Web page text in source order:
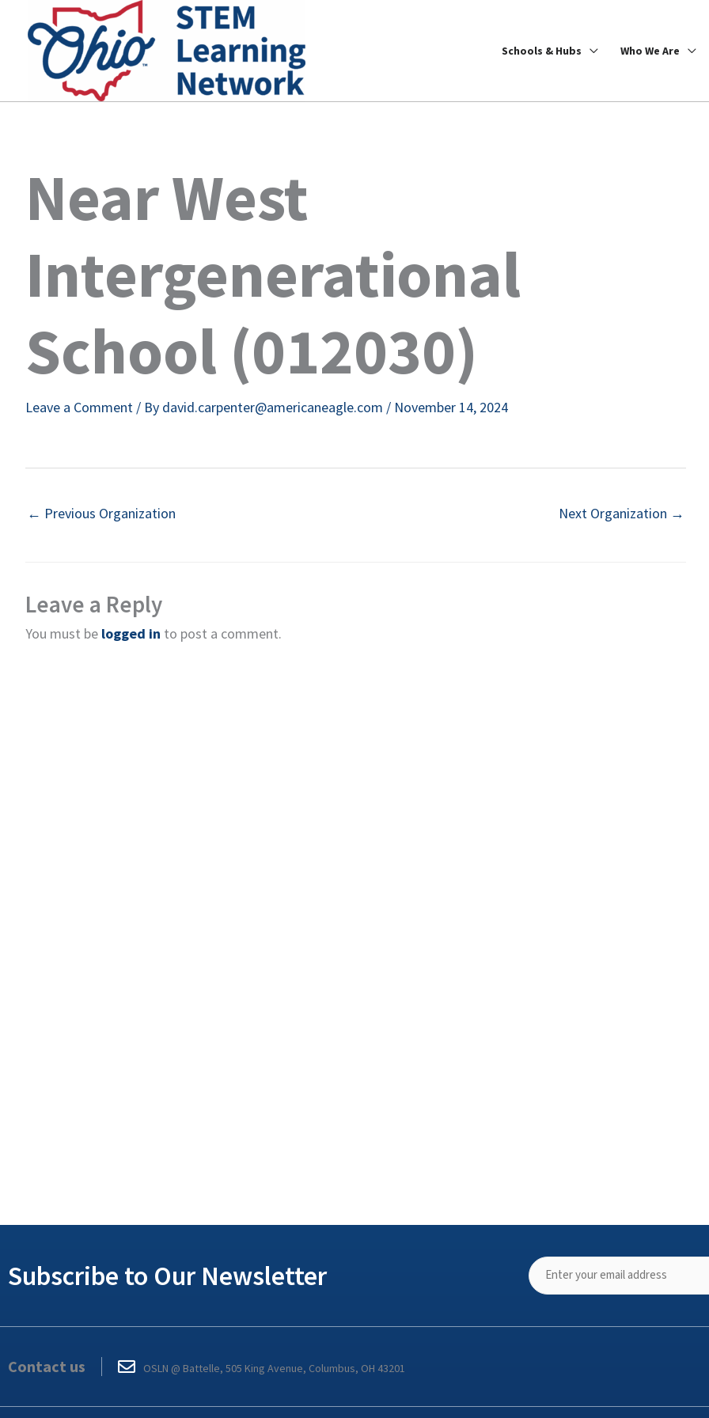
content
Schools & Hubs Who We Are
Near West
Intergenerational
School (012030)
Leave a Comment / By david.carpenter@americaneagle.com / November 14, 2024
← Previous Organization Next Organization →
Leave a Reply
You must be logged in to post a comment.
Subscribe to Our Newsletter
Contact us OSLN @ Battelle, 505 King Avenue, Columbus, OH 43201